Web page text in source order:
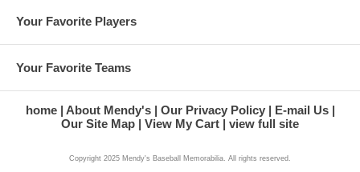
Your Favorite Players
Your Favorite Teams
home About Mendy's Our Privacy Policy
E-mail Us
Our Site Map
View My Cart view full site
Copyright 2025 Mendy's Baseball Memorabilia. All rights reserved.